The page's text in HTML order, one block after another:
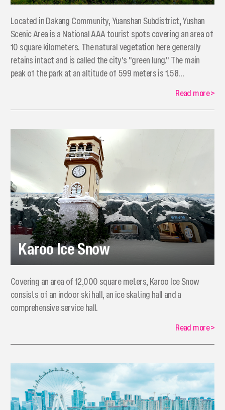
​Located in Dakang Community, Yuanshan Subdistrict, Yushan
Scenic Area is a National AAA tourist spots covering an area of
10 square kilometers. The natural vegetation here generally
retains intact and is called the city's "green lung." The main
peak of the park at an altitude of 599 meters is 1.58
Read more>
Karoo Ice Snow
Covering an area of 12,000 square meters, Karoo Ice Snow
consists of an indoor ski hall, an ice skating hall and a
comprehensive service hall.
Read more>